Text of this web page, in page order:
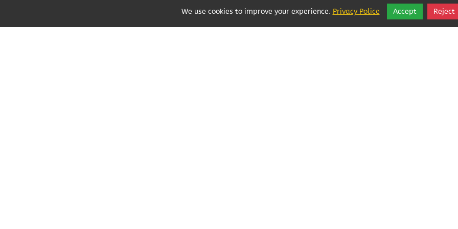
ShareWe use cookies to improve your experience. Privacy Police Accept Reject